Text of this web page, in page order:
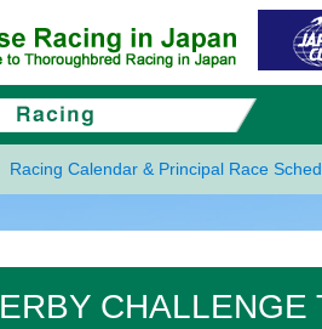
Racing Calendar & Principal Race
CHALLENGE